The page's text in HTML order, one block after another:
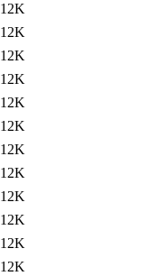
12K
12K
12K
12K
12K
12K
12K
12K
12K
12K
12K
12K